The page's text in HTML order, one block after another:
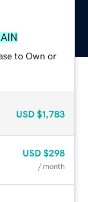
to Own or
USD $1,783
USD $298
/ month